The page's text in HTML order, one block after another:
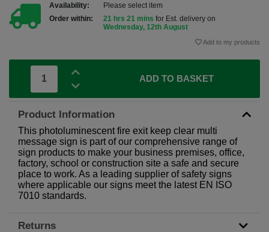
Availability:
Please select item
Order within:
21 hrs 21 mins for Est. delivery on
Wednesday, 12th August
Add to my products
ADD TO BASKET
Product Information
This photoluminescent fire exit keep clear multi
message sign is part of our comprehensive range of
sign products to make your business premises, office,
factory, school or construction site a safe and secure
place to work. As a leading supplier of safety signs
where applicable our signs meet the latest EN ISO
7010 standards.
Returns